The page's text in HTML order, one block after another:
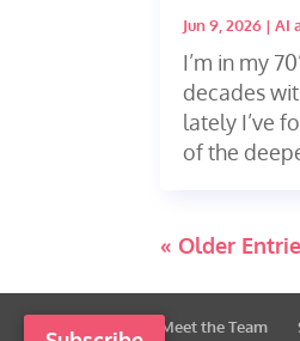
Jun 9, 2026 |AI
I’m in my
decades
lately I’ve
of the
« Older
Meet the Team